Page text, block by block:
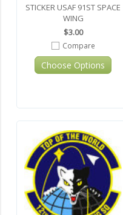
STICKER USAF 91ST SPACE
WING
$3.00
Compare
Choose Options